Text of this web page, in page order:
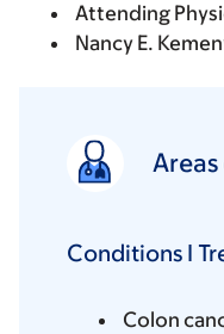
Attending
Nancy E.
Conditions I
Colon